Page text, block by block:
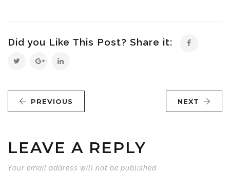
Did you Like This Post? Share it:
PREVIOUS NEXT
LEAVE A REPLY
Your email address will not be published.